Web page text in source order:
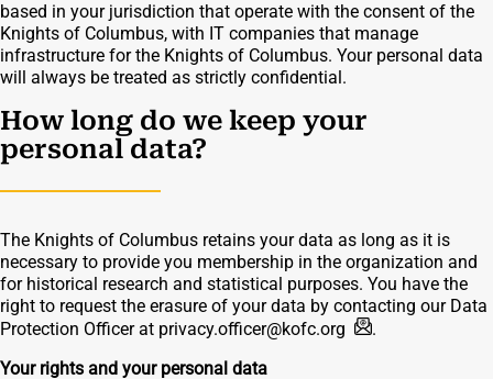
based in your jurisdiction that operate with the consent of the
Knights of Columbus, with IT companies that manage
infrastructure for the Knights of Columbus. Your personal data
will always be treated as strictly confidential.
How long do we keep your
personal data?
The Knights of Columbus retains your data as long as it is
necessary to provide you membership in the organization and
for historical research and statistical purposes. You have the
right to request the erasure of your data by contacting our Data
Protection Officer at privacy.officer@kofc.org
.
Your rights and your personal data